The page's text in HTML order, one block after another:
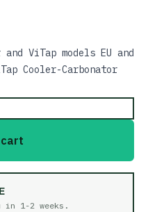
ViTap models EU and
Cooler-Carbonator
in 1-2 weeks .